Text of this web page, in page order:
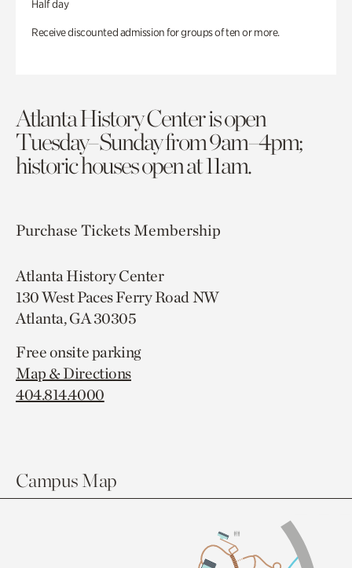
Half day
Receive discounted admission for groups of ten or more.
Atlanta History Center is open
Tuesday–Sunday from 9am–4pm;
historic houses open at 11am.
Purchase TicketsMembership
Atlanta History Center
130 West Paces Ferry Road NW
Atlanta, GA 30305
Free onsite parking
Map & Directions
404.814.4000
Campus Map